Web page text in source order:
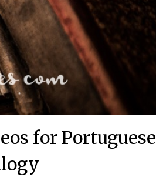
for Portuguese